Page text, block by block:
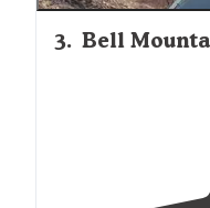
3. Bell